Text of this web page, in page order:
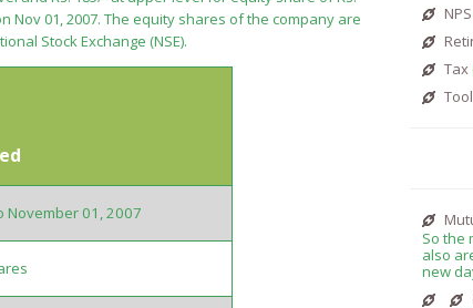
Nov 01, 2007. The equity shares of the company are
Stock Exchange (NSE).
November 01, 2007
NPS
Tax
So the
also
new